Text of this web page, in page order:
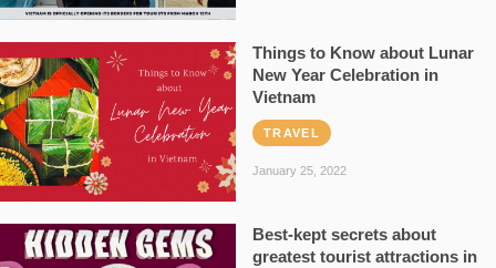
Things to Know about Lunar
New Year Celebration in
Vietnam
TRAVEL
January 25, 2022
Best-kept secrets about
greatest tourist attractions in